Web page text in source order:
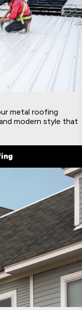
metal roofing
modern style that